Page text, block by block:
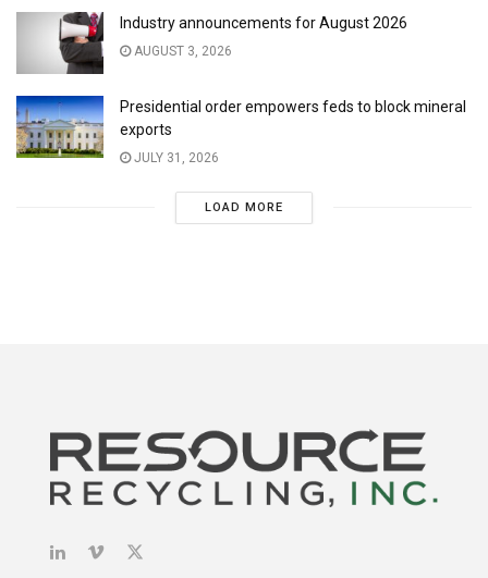
Industry announcements for August 2026
AUGUST 3, 2026
Presidential order empowers feds to block mineral
exports
JULY 31, 2026
LOAD MORE